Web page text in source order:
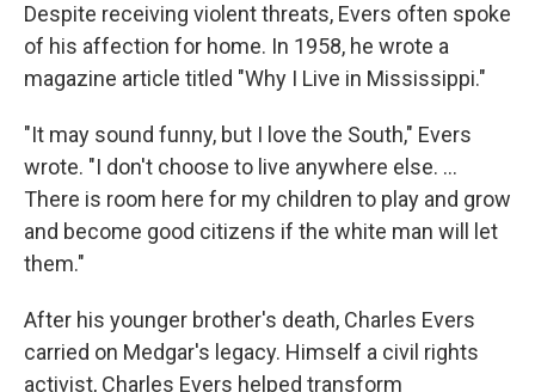
Despite receiving violent threats, Evers often spoke
of his affection for home. In 1958, he wrote a
magazine article titled "Why I Live in Mississippi."
"It may sound funny, but I love the South," Evers
wrote. "I don't choose to live anywhere else. ...
There is room here for my children to play and grow
and become good citizens if the white man will let
them."
After his younger brother's death, Charles Evers
carried on Medgar's legacy. Himself a civil rights
activist, Charles Evers helped transform